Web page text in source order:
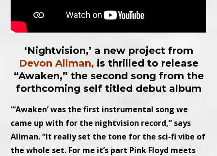
‘Nightvision,’ a new project from
Devon Allman, is thrilled to release
“Awaken,” the second song from the
forthcoming self titled debut album
“‘Awaken’ was the first instrumental song we
came up with for the nightvision record,” says
Allman. “It really set the tone for the sci-fi vibe of
the whole set. For me it’s part Pink Floyd meets